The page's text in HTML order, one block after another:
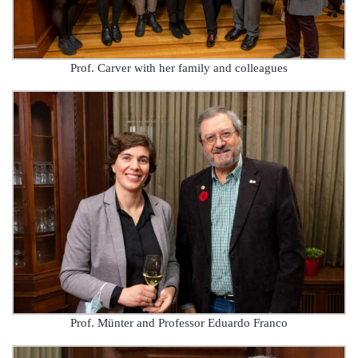
Prof. Carver with her family and colleagues
Prof. Münter and Professor Eduardo Franco